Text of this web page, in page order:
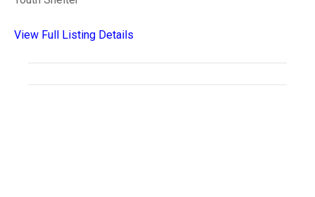
View Full Listing Details